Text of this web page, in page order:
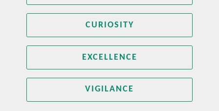
CURIOSITY
EXCELLENCE
VIGILANCE